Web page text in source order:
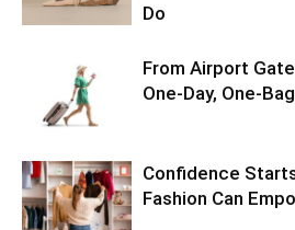
Do
From Airport
One-Day, One-
Confidence
Fashion Can